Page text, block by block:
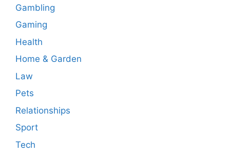
Gambling
Gaming
Health
Home & Garden
Law
Pets
Relationships
Sport
Tech